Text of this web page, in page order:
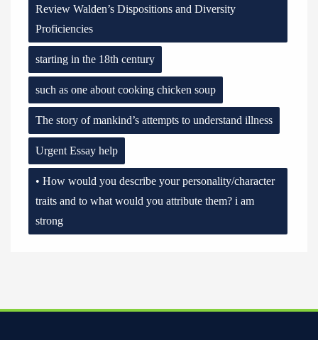
Review Walden’s Dispositions and Diversity
Proficiencies
starting in the 18th century
such as one about cooking chicken soup
The story of mankind’s attempts to understand illness
Urgent Essay help
• How would you describe your personality/character
traits and to what would you attribute them? i am
strong